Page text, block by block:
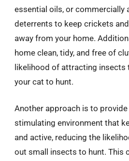
essential oils, or commercially
deterrents to keep crickets
away from your home.
home clean, tidy, and free of
likelihood of attracting insects
your cat to hunt.
Another approach is to
stimulating environment that
and active, reducing the
out small insects to hunt. This